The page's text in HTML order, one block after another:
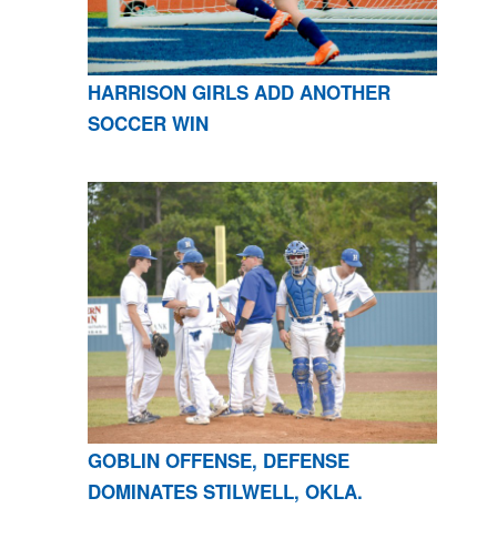
HARRISON GIRLS ADD ANOTHER
SOCCER WIN
GOBLIN OFFENSE, DEFENSE
DOMINATES STILWELL, OKLA.